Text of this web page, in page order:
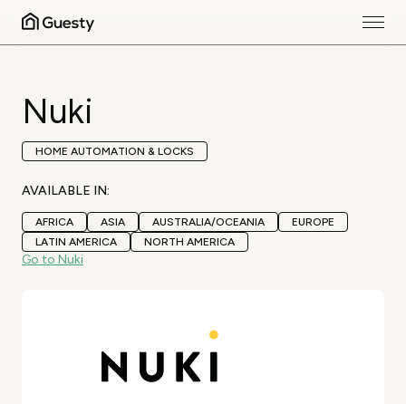
Nuki
HOME AUTOMATION & LOCKS
AVAILABLE IN:
AFRICA ASIA AUSTRALIA/OCEANIA
EUROPE
LATIN AMERICA
NORTH AMERICA
Go to Nuki